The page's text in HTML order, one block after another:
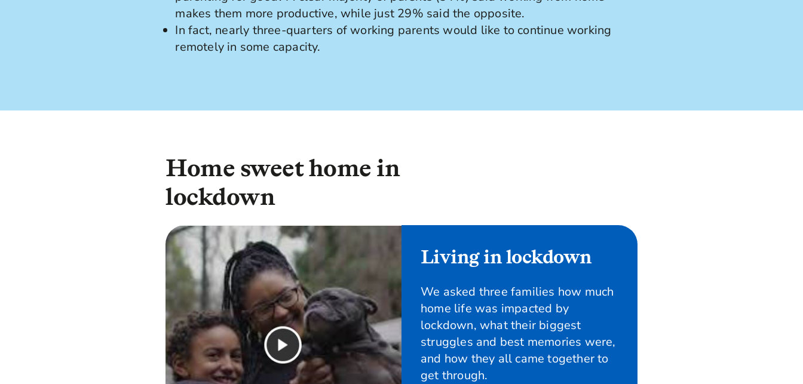
makes them more productive, while just 29% said the opposite.
In fact, nearly three-quarters of working parents would like to continue working
remotely in some capacity.
Home sweet home in
lockdown
Living in lockdown
We asked three families how much
home life was impacted by
lockdown, what their biggest
struggles and best memories were,
and how they all came together to
get through.